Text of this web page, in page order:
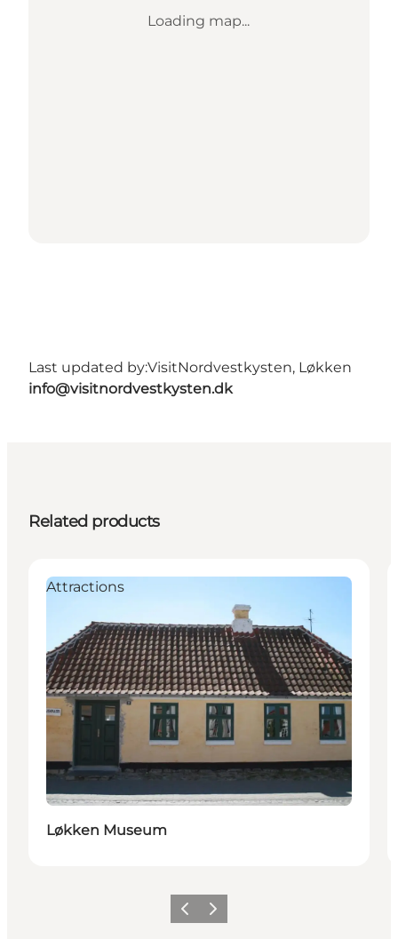
Loading map...
Last updated by:VisitNordvestkysten, Løkken
info@visitnordvestkysten.dk
Related products
Attractions
Løkken Museum
Previous
Next